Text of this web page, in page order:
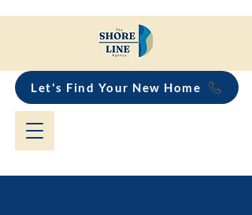
Let's Find Your New Home